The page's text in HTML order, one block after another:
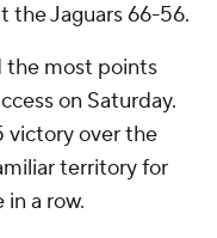
the Jaguars 66-56.
the most points
on Saturday.
victory over the
territory for
a row.